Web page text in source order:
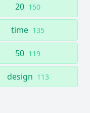
20 150
time 135
50 119
design 113